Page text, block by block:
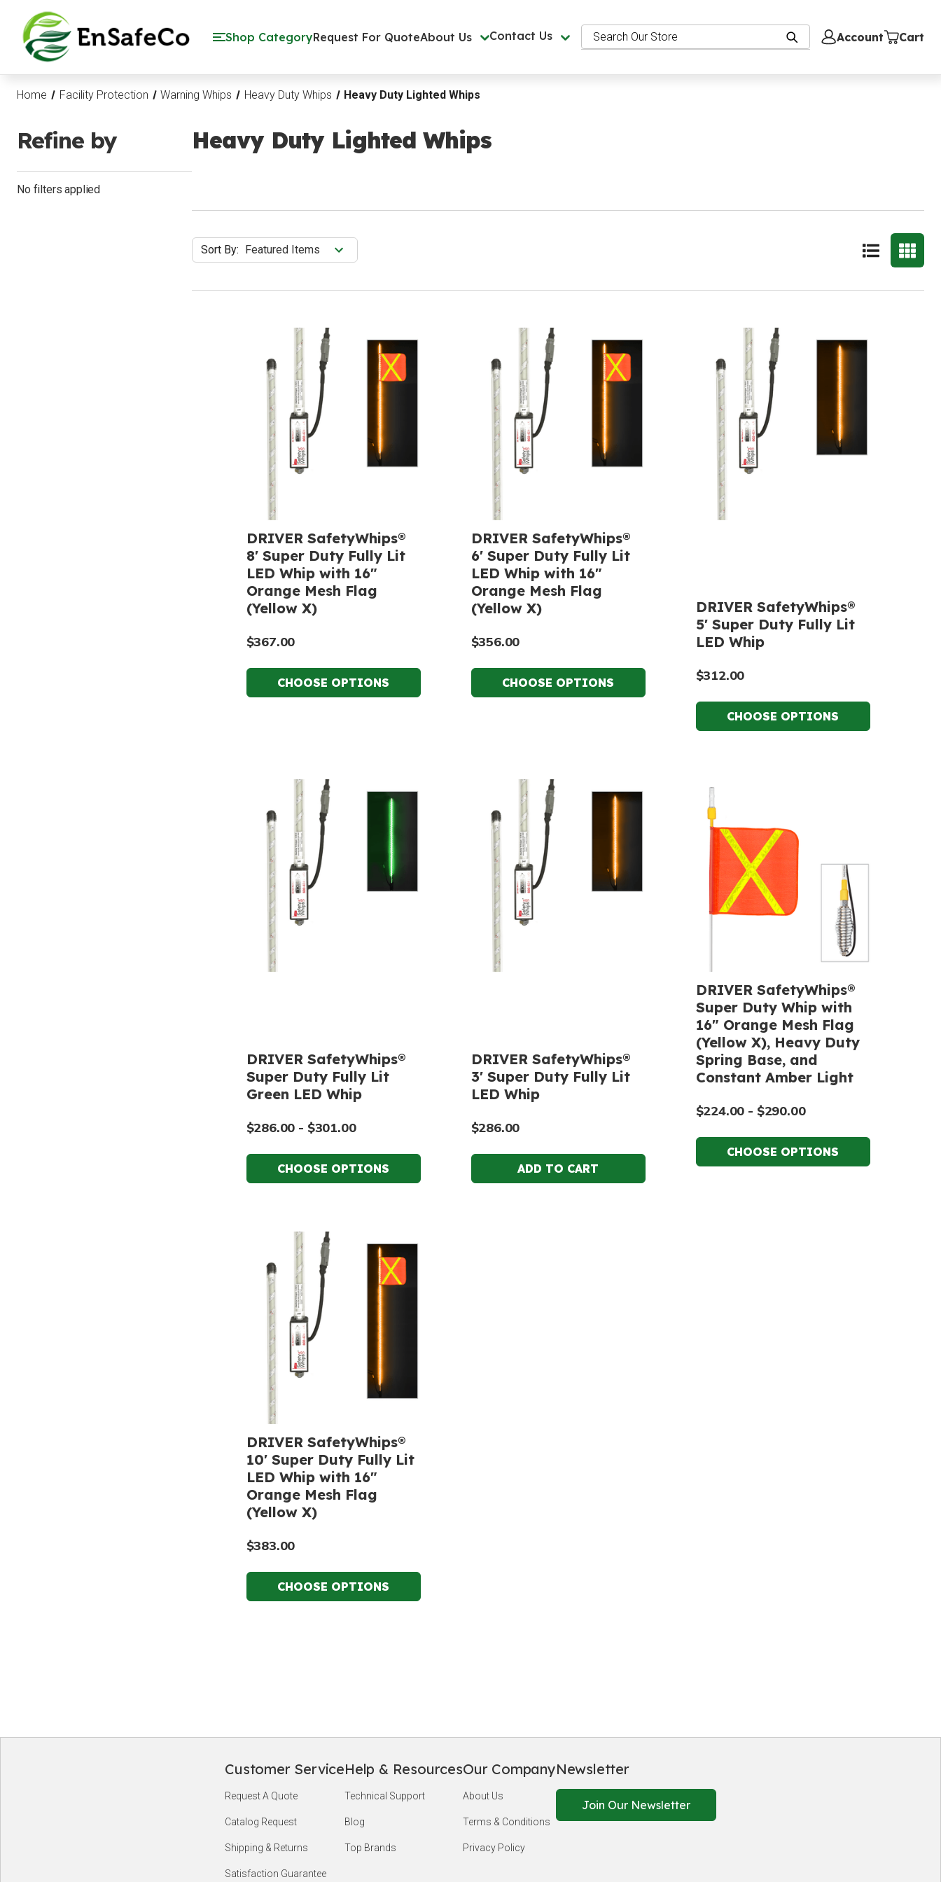
Shop CategoryRequest For QuoteAbout Us Contact Us Search Account Cart
Home Facility Protection Warning Whips Heavy Duty Whips Heavy Duty Lighted Whips
Refine by
No filters applied
Heavy Duty Lighted Whips
Sort By:
DRIVER SafetyWhips®
8' Super Duty Fully Lit
LED Whip with 16"
Orange Mesh Flag
(Yellow X)
$367.00
DRIVER SafetyWhips®
6' Super Duty Fully Lit
LED Whip with 16"
Orange Mesh Flag
(Yellow X)
$356.00
DRIVER SafetyWhips®
5' Super Duty Fully Lit
LED Whip
$312.00
DRIVER SafetyWhips®
Super Duty Fully Lit
Green LED Whip
$286.00 - $301.00
DRIVER SafetyWhips®
3' Super Duty Fully Lit
LED Whip
$286.00
DRIVER SafetyWhips®
Super Duty Whip with
16" Orange Mesh Flag
(Yellow X), Heavy Duty
Spring Base, and
Constant Amber Light
$224.00 - $290.00
DRIVER SafetyWhips®
10' Super Duty Fully Lit
LED Whip with 16"
Orange Mesh Flag
(Yellow X)
$383.00
Customer Service
Request A Quote
Catalog Request
Shipping & Returns
Satisfaction Guarantee
Help & Resources
Technical Support
Blog
Top Brands
Our Company
About Us
Terms & Conditions
Privacy Policy
Newsletter
Join Our Newsletter